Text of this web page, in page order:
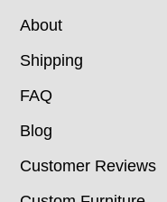
About
Shipping
FAQ
Blog
Customer Reviews